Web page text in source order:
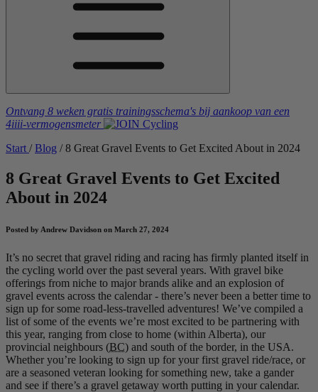
Ontvang 8 weken gratis trainingsschema's bij aankoop van een
4iiii-vermogensmeter
Start / Blog / 8 Great Gravel Events to Get Excited About in 2024
8 Great Gravel Events to Get Excited
About in 2024
Posted by Andrew Davidson on March 27, 2024
It’s no secret that gravel riding and racing has firmly planted itself in
the cycling world over the past several years. With gravel bike
offerings from niche to major brands alike and an explosion of
gravel events across the calendar - there’s never been a better time to
sign up for some road-less-travelled adventures! We’ve compiled a
list of some of the events we’re most excited to be partnering with
this year, ranging from close to home (within Alberta), our
provincial neighbours (BC) and south of the border, in the USA.
Whether you’re looking to sign up for your first gravel ride/race, or
are a seasoned veteran looking for something new, take a gander
and see if there’s a gravel getaway worth putting in your calendar.